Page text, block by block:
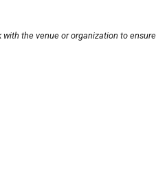
the venue or organization to ensure